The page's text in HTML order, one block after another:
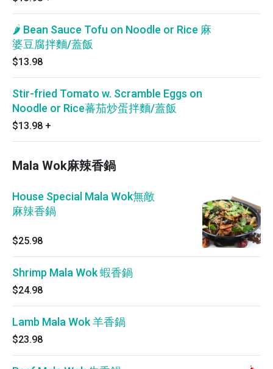
🌶 Bean Sauce Tofu on Noodle or Rice 麻
婆豆腐拌麵/蓋飯
$13.98
Stir-fried Tomato w. Scramble Eggs on
Noodle or Rice蕃茄炒蛋拌麵/蓋飯
$13.98 +
Mala Wok麻辣香鍋
House Special Mala Wok無敵
麻辣香鍋
$25.98
Shrimp Mala Wok 蝦香鍋
$24.98
Lamb Mala Wok 羊香鍋
$23.98